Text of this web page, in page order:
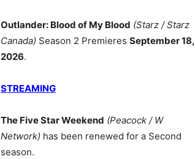
Outlander: Blood of My Blood (Starz / Starz
Canada) Season 2 Premieres September 18,
2026.
STREAMING
The Five Star Weekend (Peacock / W
Network) has been renewed for a Second
season.